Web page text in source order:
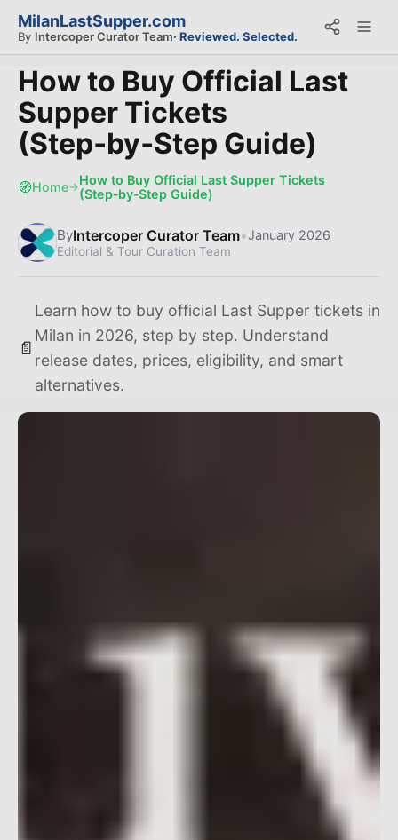
MilanLastSupper.com
By Intercoper Curator Team· Reviewed. Selected.
How to Buy Official Last
Supper Tickets
(Step‑by‑Step Guide)
🧭Home→How to Buy Official Last Supper Tickets
(Step‑by‑Step Guide)
ByIntercoper Curator Team•January 2026
Editorial & Tour Curation Team
📄
Learn how to buy official Last Supper tickets in
Milan in 2026, step by step. Understand
release dates, prices, eligibility, and smart
alternatives.